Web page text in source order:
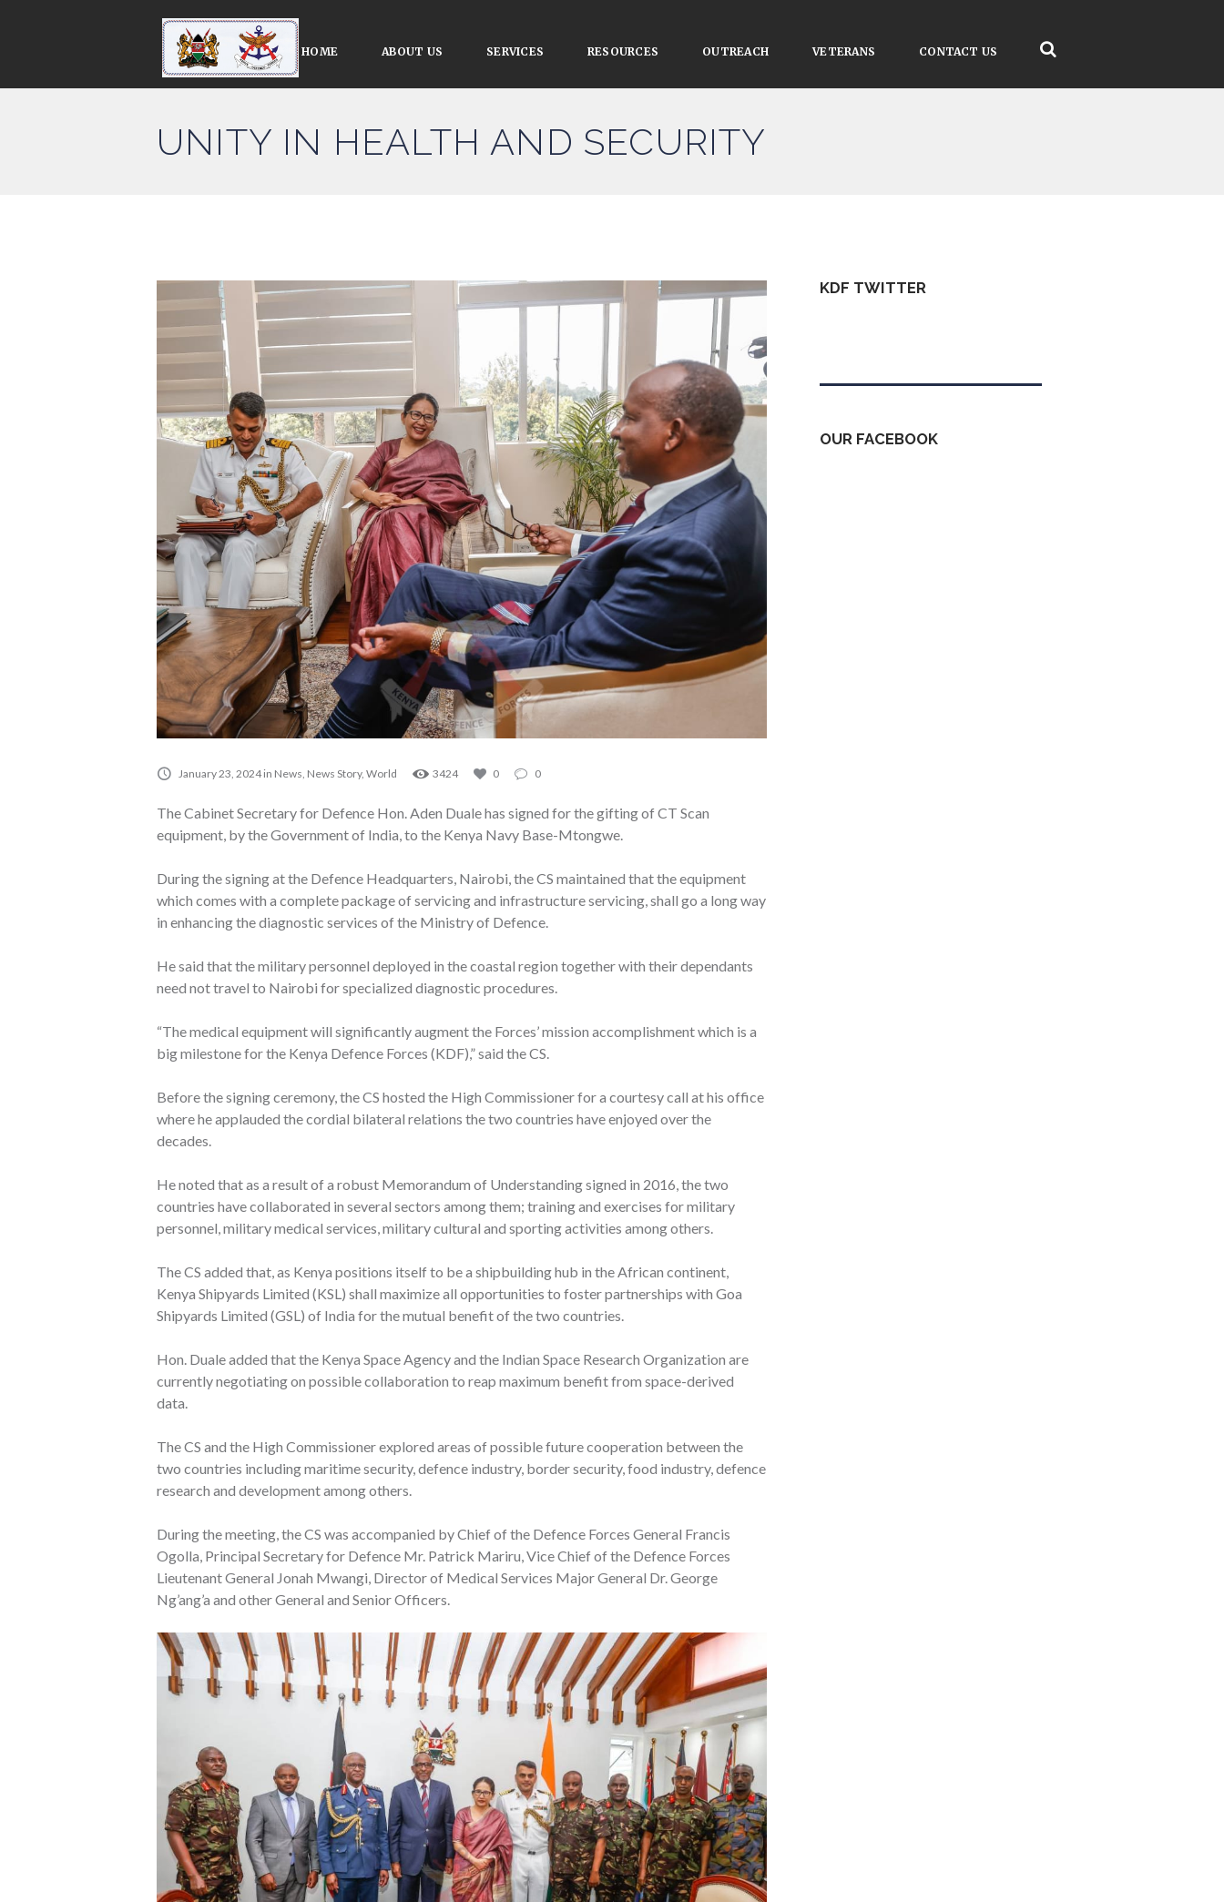
HOME ABOUT US SERVICES RESOURCES OUTREACH VETERANS CONTACT US
UNITY IN HEALTH AND SECURITY
January 23, 2024 in News, News Story, World 3424 0 0
The Cabinet Secretary for Defence Hon. Aden Duale has signed for the gifting of CT Scan
equipment, by the Government of India, to the Kenya Navy Base-Mtongwe.
During the signing at the Defence Headquarters, Nairobi, the CS maintained that the equipment
which comes with a complete package of servicing and infrastructure servicing, shall go a long way
in enhancing the diagnostic services of the Ministry of Defence.
He said that the military personnel deployed in the coastal region together with their dependants
need not travel to Nairobi for specialized diagnostic procedures.
“The medical equipment will significantly augment the Forces’ mission accomplishment which is a
big milestone for the Kenya Defence Forces (KDF),” said the CS.
Before the signing ceremony, the CS hosted the High Commissioner for a courtesy call at his office
where he applauded the cordial bilateral relations the two countries have enjoyed over the
decades.
He noted that as a result of a robust Memorandum of Understanding signed in 2016, the two
countries have collaborated in several sectors among them; training and exercises for military
personnel, military medical services, military cultural and sporting activities among others.
The CS added that, as Kenya positions itself to be a shipbuilding hub in the African continent,
Kenya Shipyards Limited (KSL) shall maximize all opportunities to foster partnerships with Goa
Shipyards Limited (GSL) of India for the mutual benefit of the two countries.
Hon. Duale added that the Kenya Space Agency and the Indian Space Research Organization are
currently negotiating on possible collaboration to reap maximum benefit from space-derived
data.
The CS and the High Commissioner explored areas of possible future cooperation between the
two countries including maritime security, defence industry, border security, food industry, defence
research and development among others.
During the meeting, the CS was accompanied by Chief of the Defence Forces General Francis
Ogolla, Principal Secretary for Defence Mr. Patrick Mariru, Vice Chief of the Defence Forces
Lieutenant General Jonah Mwangi, Director of Medical Services Major General Dr. George
Ng’ang’a and other General and Senior Officers.
KDF TWITTER
OUR FACEBOOK